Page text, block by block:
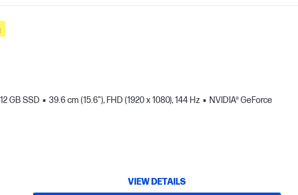
GB SSD 39.6 cm (15.6"), FHD (1920 x 1080), 144 Hz
NVIDIA® GeForce
VIEW DETAILS